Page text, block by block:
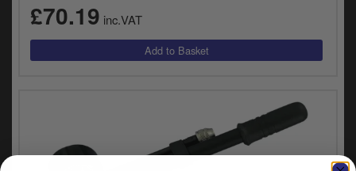
0 Items. £0.00
£70.19 inc.VAT